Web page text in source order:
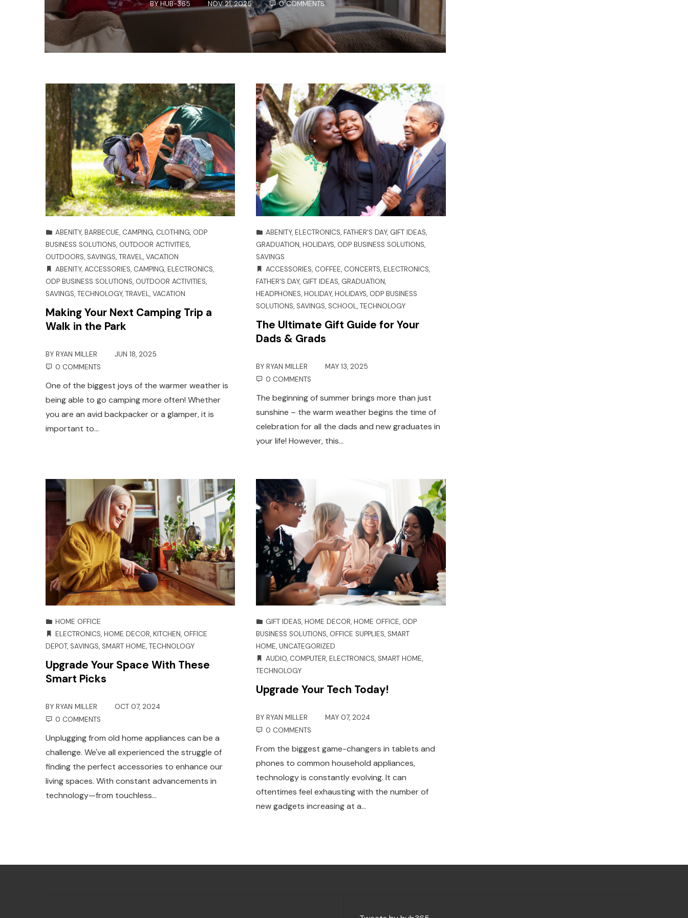
BYHUB-365 NOV 21, 2025 0 COMMENTS
ABENITY, BARBECUE, CAMPING, CLOTHING, ODP
BUSINESS SOLUTIONS, OUTDOOR ACTIVITIES,
OUTDOORS, SAVINGS, TRAVEL, VACATION
ABENITY, ACCESSORIES, CAMPING, ELECTRONICS,
ODP BUSINESS SOLUTIONS, OUTDOOR ACTIVITIES,
SAVINGS, TECHNOLOGY, TRAVEL, VACATION
Making Your Next Camping Trip a
Walk in the Park
BY RYAN MILLER
JUN 18, 2025
0 COMMENTS
One of the biggest joys of the warmer weather is
being able to go camping more often! Whether
you are an avid backpacker or a glamper, it is
important to…
ABENITY,ELECTRONICS,FATHER'S DAY, GIFT IDEAS,
GRADUATION,HOLIDAYS, ODP BUSINESS SOLUTIONS,
SAVINGS
ACCESSORIES, COFFEE, CONCERTS,ELECTRONICS,
FATHER'S DAY, GIFT IDEAS, GRADUATION,
HEADPHONES,HOLIDAY,HOLIDAYS, ODP BUSINESS
SOLUTIONS,SAVINGS,SCHOOL,TECHNOLOGY
The Ultimate Gift Guide for Your
Dads & Grads
BYRYAN MILLER
MAY 13, 2025
0 COMMENTS
The beginning of summer brings more than just
sunshine – the warm weather begins the time of
celebration for all the dads and new graduates in
your life! However, this…
HOME OFFICE
ELECTRONICS, HOME DECOR, KITCHEN, OFFICE
DEPOT, SAVINGS, SMART HOME, TECHNOLOGY
Upgrade Your Space With These
Smart Picks
BY RYAN MILLER
OCT 07, 2024
0 COMMENTS
Unplugging from old home appliances can be a
challenge. We've all experienced the struggle of
finding the perfect accessories to enhance our
living spaces. With constant advancements in
technology—from touchless…
GIFT IDEAS,HOME DECOR,HOME OFFICE, ODP
BUSINESS SOLUTIONS, OFFICE SUPPLIES,SMART
HOME,UNCATEGORIZED
AUDIO, COMPUTER,ELECTRONICS,SMART HOME,
TECHNOLOGY
Upgrade Your Tech Today!
BYRYAN MILLER
MAY 07, 2024
0 COMMENTS
From the biggest game-changers in tablets and
phones to common household appliances,
technology is constantly evolving. It can
oftentimes feel exhausting with the number of
new gadgets increasing at a…